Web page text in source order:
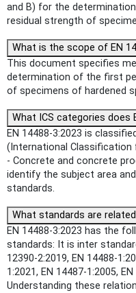
and B) for the
residual strength of
What is the scope of EN
This document specifies
determination of the first
of specimens of hardened
What ICS categories does
EN 14488-3:2023 is
(International Classification
- Concrete and concrete
identify the subject area
standards.
What standards are
EN 14488-3:2023 has the
standards: It is inter
12390-2:2019, EN 14488-
1:2021, EN 14487-1:2005,
Understanding these